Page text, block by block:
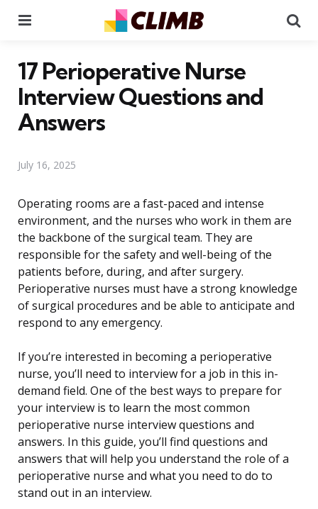
17 Perioperative Nurse
Interview Questions and
Answers
July 16, 2025
Operating rooms are a fast-paced and intense
environment, and the nurses who work in them are
the backbone of the surgical team. They are
responsible for the safety and well-being of the
patients before, during, and after surgery.
Perioperative nurses must have a strong knowledge
of surgical procedures and be able to anticipate and
respond to any emergency.
If you’re interested in becoming a perioperative
nurse, you’ll need to interview for a job in this in-
demand field. One of the best ways to prepare for
your interview is to learn the most common
perioperative nurse interview questions and
answers. In this guide, you’ll find questions and
answers that will help you understand the role of a
perioperative nurse and what you need to do to
stand out in an interview.